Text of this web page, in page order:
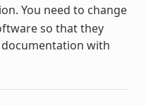
You need to change
so that they
with